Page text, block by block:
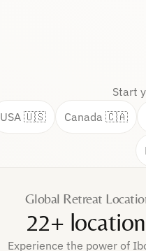
Start
USA 🇺🇸
Canada 🇨🇦
Global Retreat
22+
Experience the power of